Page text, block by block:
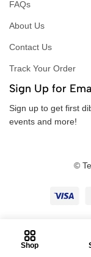
FAQs
About Us
Contact Us
Track Your Order
Sign Up for
Sign up to get first
events and more!
©
Shop